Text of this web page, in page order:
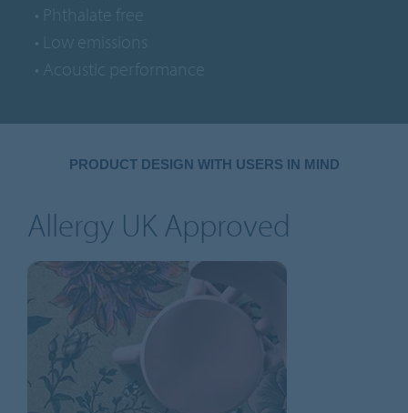
• Phthalate free
• Low emissions
• Acoustic performance
PRODUCT DESIGN WITH USERS IN MIND
Allergy UK Approved